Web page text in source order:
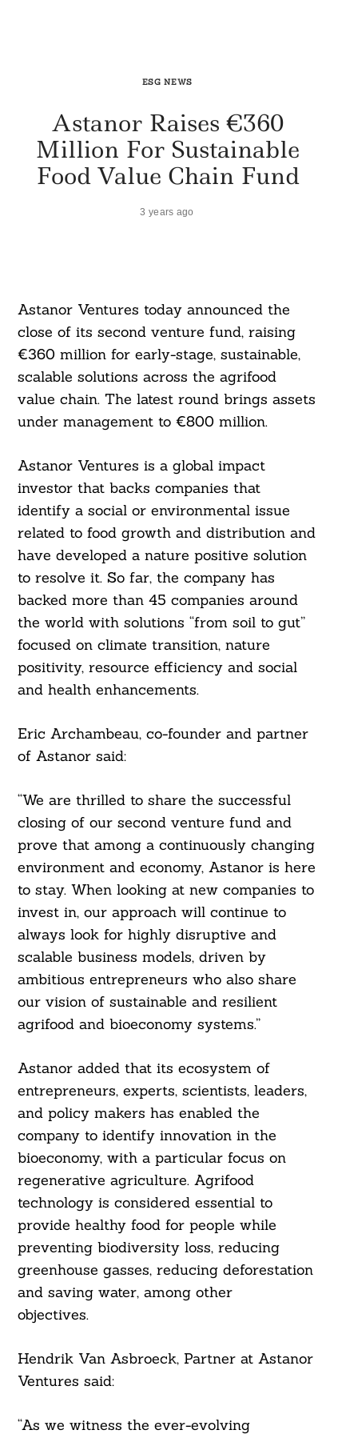
ESG NEWS
Astanor Raises €360
Million For Sustainable
Food Value Chain Fund
3 years ago
Astanor Ventures today announced the
close of its second venture fund, raising
€360 million for early-stage, sustainable,
scalable solutions across the agrifood
value chain. The latest round brings assets
under management to €800 million.
Astanor Ventures is a global impact
investor that backs companies that
identify a social or environmental issue
related to food growth and distribution and
have developed a nature positive solution
to resolve it. So far, the company has
backed more than 45 companies around
the world with solutions “from soil to gut”
focused on climate transition, nature
positivity, resource efficiency and social
and health enhancements.
Eric Archambeau, co-founder and partner
of Astanor said:
“We are thrilled to share the successful
closing of our second venture fund and
prove that among a continuously changing
environment and economy, Astanor is here
to stay. When looking at new companies to
invest in, our approach will continue to
always look for highly disruptive and
scalable business models, driven by
ambitious entrepreneurs who also share
our vision of sustainable and resilient
agrifood and bioeconomy systems.”
Astanor added that its ecosystem of
entrepreneurs, experts, scientists, leaders,
and policy makers has enabled the
company to identify innovation in the
bioeconomy, with a particular focus on
regenerative agriculture. Agrifood
technology is considered essential to
provide healthy food for people while
preventing biodiversity loss, reducing
greenhouse gasses, reducing deforestation
and saving water, among other
objectives.
Hendrik Van Asbroeck, Partner at Astanor
Ventures said:
“As we witness the ever-evolving